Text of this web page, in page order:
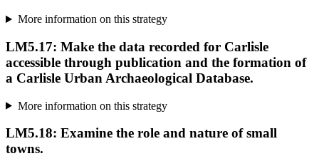
More information on this strategy
LM5.17: Make the data recorded for Carlisle
accessible through publication and the formation of
a Carlisle Urban Archaeological Database.
More information on this strategy
LM5.18: Examine the role and nature of small
towns.